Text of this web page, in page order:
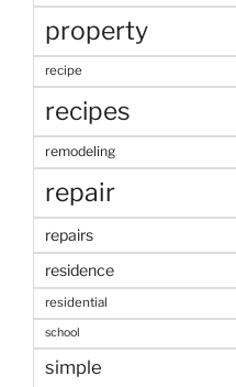
property
recipe
recipes
remodeling
repair
repairs
residence
residential
school
simple